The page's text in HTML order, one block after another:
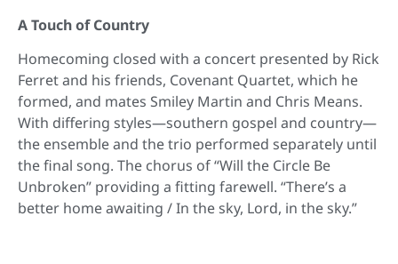
A Touch of Country
Homecoming closed with a concert presented by Rick
Ferret and his friends, Covenant Quartet, which he
formed, and mates Smiley Martin and Chris Means.
With differing styles—southern gospel and country—
the ensemble and the trio performed separately until
the final song. The chorus of “Will the Circle Be
Unbroken” providing a fitting farewell. “There’s a
better home awaiting / In the sky, Lord, in the sky.”